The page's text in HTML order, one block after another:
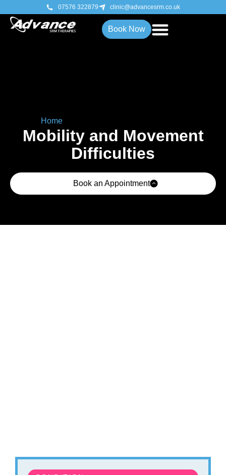
07576 322879 clinic@advancesrm.co.uk
Book Now
Home
Mobility and Movement
Difficulties
Book an Appointment